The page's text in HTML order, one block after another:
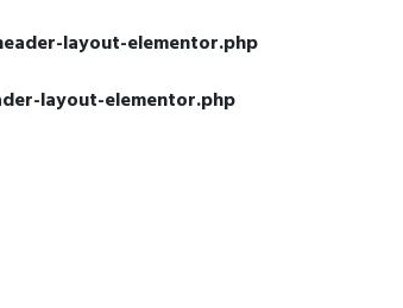
layout-elementor.php
layout-elementor.php